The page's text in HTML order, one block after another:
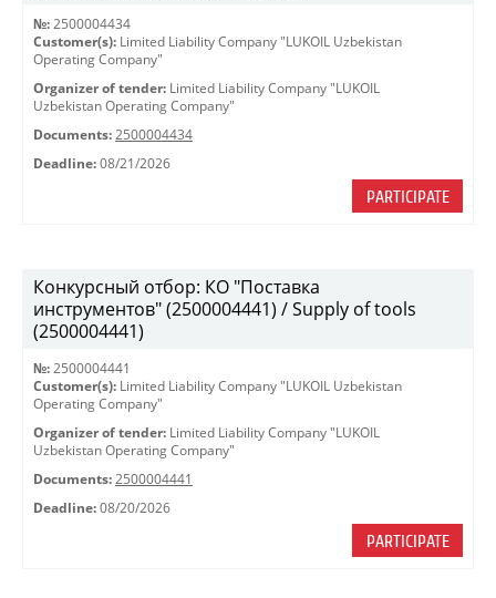
№: 2500004434
Customer(s): Limited Liability Company "LUKOIL Uzbekistan
Operating Company"
Organizer of tender: Limited Liability Company "LUKOIL
Uzbekistan Operating Company"
Documents: 2500004434
Deadline: 08/21/2026
PARTICIPATE
Конкурсный отбор: КО "Поставка
инструментов" (2500004441) / Supply of tools
(2500004441)
№: 2500004441
Customer(s): Limited Liability Company "LUKOIL Uzbekistan
Operating Company"
Organizer of tender: Limited Liability Company "LUKOIL
Uzbekistan Operating Company"
Documents: 2500004441
Deadline: 08/20/2026
PARTICIPATE